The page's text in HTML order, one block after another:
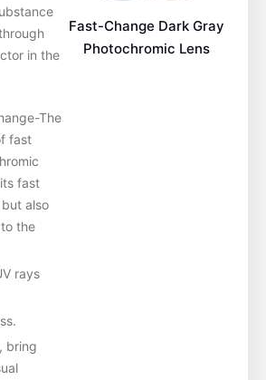
in the
The
fast
fast
also
the
rays
bring
Fast-Change Dark Gray
Photochromic Lens